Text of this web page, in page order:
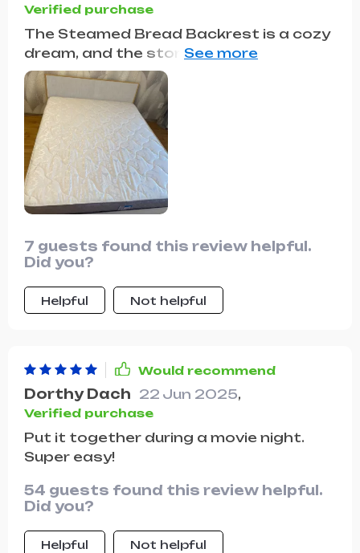
Verified purchase
The Steamed Bread Backrest is a cozy
dream, and the storage drawers make
organization a breeze. It's the perfect
combination of comfort and
convenience in one stylish package!🌟🌟
🌟🌟🌟
7 guests found this review helpful.
Did you?
Helpful Not helpful
Would recommend
Dorthy Dach 22 Jun 2025,
Verified purchase
Put it together during a movie night.
Super easy!
54 guests found this review helpful.
Did you?
Helpful Not helpful